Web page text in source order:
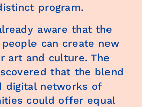
program.
aware that the
can create new
art and culture. The
that the blend
digital networks of
could offer equal